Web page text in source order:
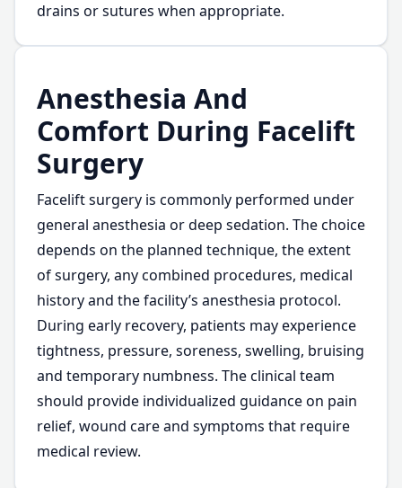
drains or sutures when appropriate.
Anesthesia And
Comfort During Facelift
Surgery
Facelift surgery is commonly performed under
general anesthesia or deep sedation. The choice
depends on the planned technique, the extent
of surgery, any combined procedures, medical
history and the facility’s anesthesia protocol.
During early recovery, patients may experience
tightness, pressure, soreness, swelling, bruising
and temporary numbness. The clinical team
should provide individualized guidance on pain
relief, wound care and symptoms that require
medical review.